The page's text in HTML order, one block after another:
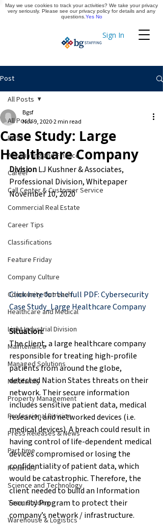
Sign In
Timekeeping
Apply Now
Post
All Posts
BGSF
Accounting and Finance
Career
Call Center & Customer Service
Commercial Real Estate
Career Tips
Classifications
Feature Friday
Company Culture
Community Outreach
Healthcare and Medical
Light Industrial Division
Maintenance
Managed Solutions
Multifamily
Property Management
Professional Division
Press Releases & News
Part time
Resumes
Science and Technology
Team Building
Warehouse & Logistics
All Posts
Case Study: Large
Healthcare Company
Bgsf
Nov 9, 20202 min read
Division LJ Kushner & Associates,
Professional Division, Whitepaper
November 10, 2020
Click here for the full PDF: Cybersecurity
Case Study_Large Healthcare Company
Situation:
The client, a large healthcare company
responsible for treating high-profile
patients from around the globe,
detected Nation States threats on their
network. Their secure information
includes sensitive patient data, medical
research, and networked devices (i.e.
medical devices). A breach could result in
having control of life-dependent medical
devices compromised or losing the
confidentiality of patient data, which
would be catastrophic. Therefore, the
client needed to build an Information
Security Program to protect their
company’s network / infrastructure.
May we use cookies to track your activities? We take your privacy
very seriously. Please see our privacy policy for details and any
questions. Yes No